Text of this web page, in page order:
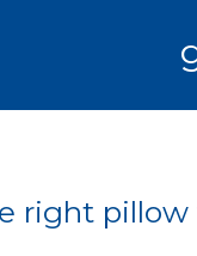
right pillow